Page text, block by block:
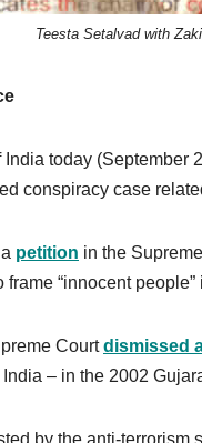
Teesta Setalvad with
today (September
conspiracy case
petition in the
“innocent
Courtdismissed
– in the 2002